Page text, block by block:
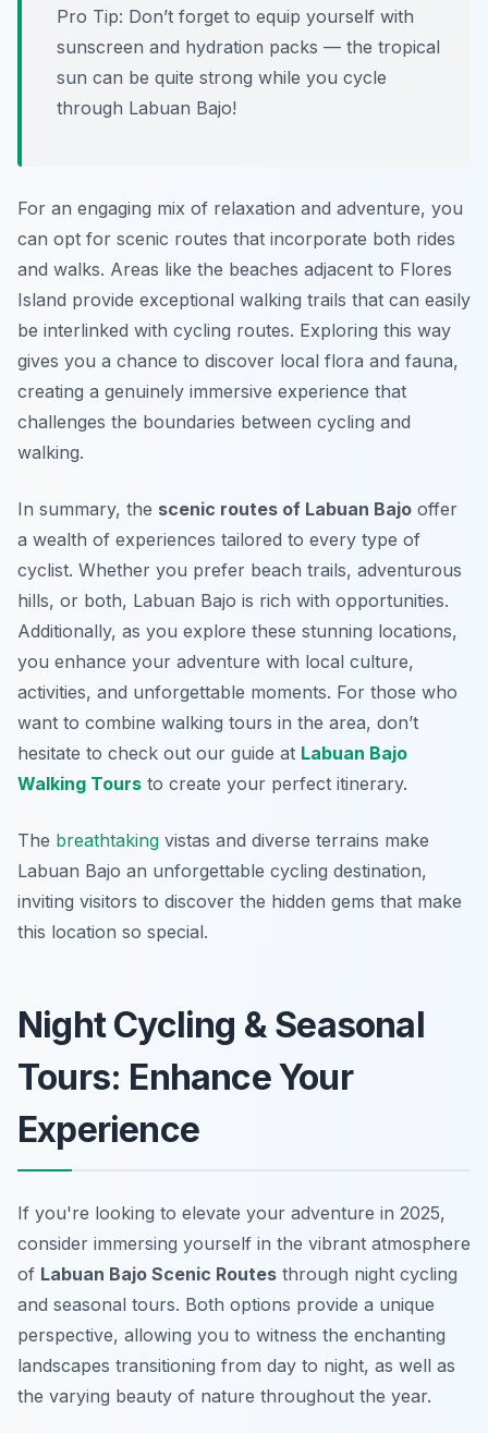
Pro Tip: Don’t forget to equip yourself with
sunscreen and hydration packs — the tropical
sun can be quite strong while you cycle
through Labuan Bajo!
For an engaging mix of relaxation and adventure, you
can opt for scenic routes that incorporate both rides
and walks. Areas like the beaches adjacent to Flores
Island provide exceptional walking trails that can easily
be interlinked with cycling routes. Exploring this way
gives you a chance to discover local flora and fauna,
creating a genuinely immersive experience that
challenges the boundaries between cycling and
walking.
In summary, the scenic routes of Labuan Bajo offer
a wealth of experiences tailored to every type of
cyclist. Whether you prefer beach trails, adventurous
hills, or both, Labuan Bajo is rich with opportunities.
Additionally, as you explore these stunning locations,
you enhance your adventure with local culture,
activities, and unforgettable moments. For those who
want to combine walking tours in the area, don’t
hesitate to check out our guide at Labuan Bajo
Walking Tours to create your perfect itinerary.
The breathtaking vistas and diverse terrains make
Labuan Bajo an unforgettable cycling destination,
inviting visitors to discover the hidden gems that make
this location so special.
Night Cycling & Seasonal
Tours: Enhance Your
Experience
If you're looking to elevate your adventure in 2025,
consider immersing yourself in the vibrant atmosphere
of Labuan Bajo Scenic Routes through night cycling
and seasonal tours. Both options provide a unique
perspective, allowing you to witness the enchanting
landscapes transitioning from day to night, as well as
the varying beauty of nature throughout the year.